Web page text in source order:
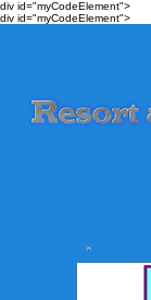
div id="myCodeElement">
div id="myCodeElement">